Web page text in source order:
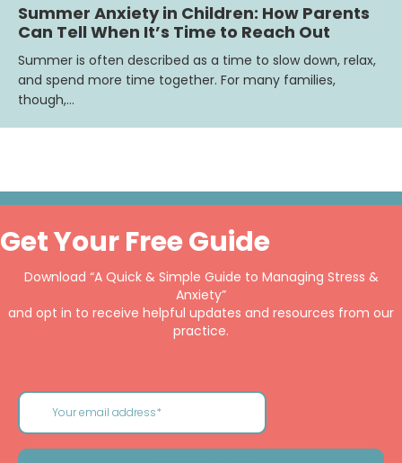
Summer Anxiety in Children: How Parents
Can Tell When It’s Time to Reach Out
Summer is often described as a time to slow down, relax,
and spend more time together. For many families,
though,…
Get Your Free Guide
Download “A Quick & Simple Guide to Managing Stress &
Anxiety”
and opt in to receive helpful updates and resources from our
practice.